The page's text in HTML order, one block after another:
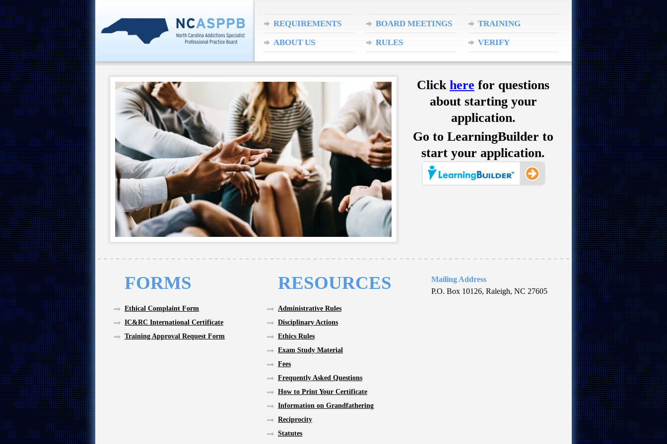
REQUIREMENTS BOARD MEETINGS
TRAINING
APPROVAL
ABOUT US RULES
VERIFY
CREDENTIALS
Click here for questions
about starting your
application.
Go to LearningBuilder to
start your application.
FORMS
Ethical Complaint Form
IC&RC International Certificate
Training Approval Request Form
RESOURCES
Administrative Rules
Disciplinary Actions
Ethics Rules
Exam Study Material
Fees
Frequently Asked Questions
How to Print Your Certificate
Information on Grandfathering
Reciprocity
Statutes
Mailing Address
P.O. Box 10126, Raleigh, NC 27605